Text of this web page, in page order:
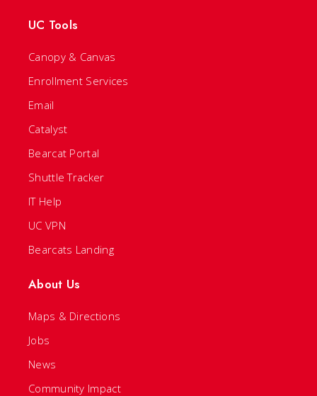
UC Tools
Canopy & Canvas
Enrollment Services
Email
Catalyst
Bearcat Portal
Shuttle Tracker
IT Help
UC VPN
Bearcats Landing
About Us
Maps & Directions
Jobs
News
Community Impact